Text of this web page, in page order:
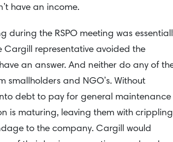
have an income.
during the RSPO meeting was
Cargill representative avoided the
an answer. And neither do any of
smallholders and NGO’s. Without
debt to pay for general maintenance
is maturing, leaving them with crippling
to the company. Cargill would